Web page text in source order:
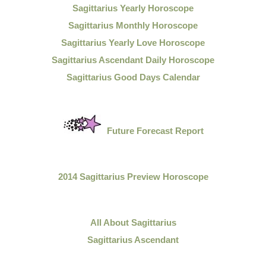
Sagittarius Yearly Horoscope
Sagittarius Monthly Horoscope
Sagittarius Yearly Love Horoscope
Sagittarius Ascendant Daily Horoscope
Sagittarius Good Days Calendar
Future Forecast Report
2014 Sagittarius Preview Horoscope
All About Sagittarius
Sagittarius Ascendant